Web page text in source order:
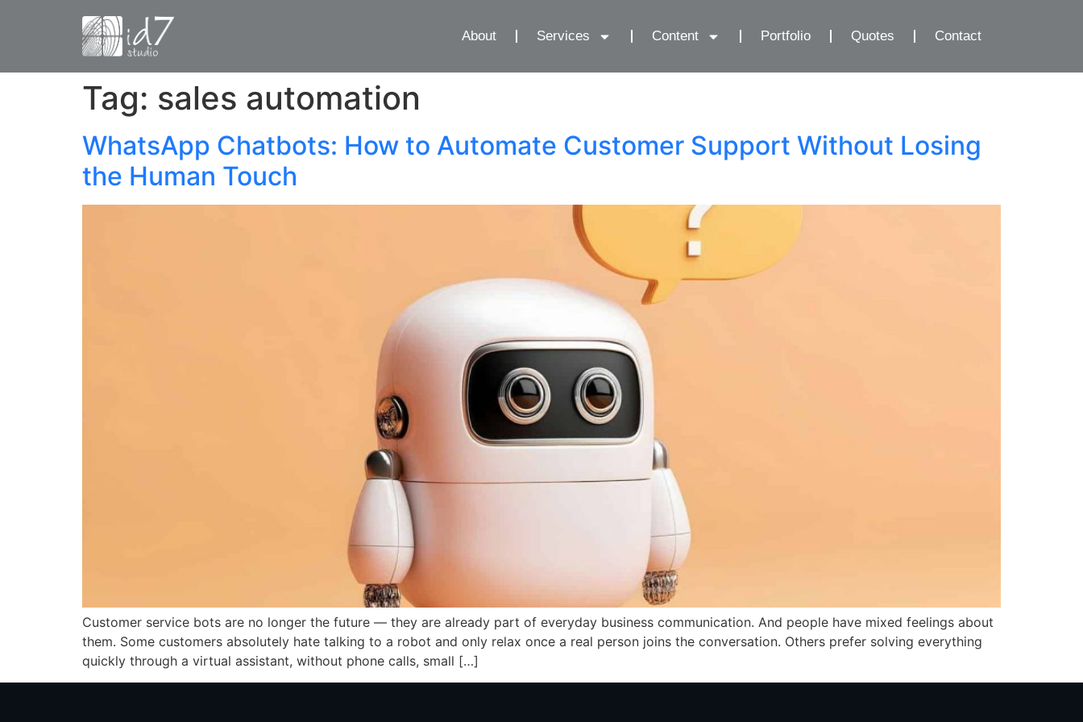
About Services Content Portfolio Quotes Contact
Tag: sales automation
WhatsApp Chatbots: How to Automate Customer Support Without Losing
the Human Touch
Customer service bots are no longer the future — they are already part of everyday business communication. And people have mixed feelings about
them. Some customers absolutely hate talking to a robot and only relax once a real person joins the conversation. Others prefer solving everything
quickly through a virtual assistant, without phone calls, small […]